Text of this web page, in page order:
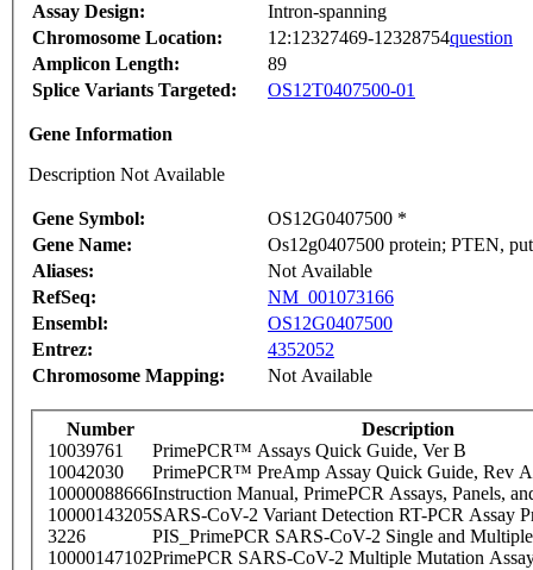
Assay Design:
Intron-spanning
Chromosome Location:
12:12327469-12328754question
Amplicon Length:
89
Splice Variants Targeted:
OS12T0407500-01
Gene Information
Description Not Available
Gene Symbol:
OS12G0407500 *
Gene Name:
Os12g0407500 protein; PTEN,
Aliases:
Not Available
RefSeq:
NM_001073166
Ensembl:
OS12G0407500
Entrez:
4352052
Chromosome Mapping:
Not Available
Number
Description
10039761
PrimePCR™ Assays Quick Guide, Ver B
10042030
PrimePCR™ PreAmp Assay Quick Guide, Rev A
10000088666Instruction Manual, PrimePCR Assays, Panels,
10000143205SARS-CoV-2 Variant Detection RT-PCR Assay
3226
PIS_PrimePCR SARS-CoV-2 Single and
10000147102PrimePCR SARS-CoV-2 Multiple Mutation